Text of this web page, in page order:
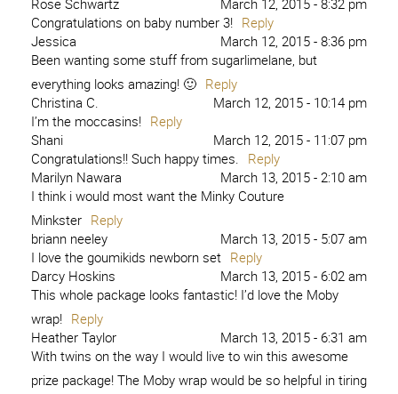
Rose Schwartz
March 12, 2015 - 8:32 pm
Congratulations on baby number 3! Reply
Jessica
March 12, 2015 - 8:36 pm
Been wanting some stuff from sugarlimelane, but
everything looks amazing! 🙂 Reply
Christina C.
March 12, 2015 - 10:14 pm
I’m the moccasins! Reply
Shani
March 12, 2015 - 11:07 pm
Congratulations!! Such happy times. Reply
Marilyn Nawara
March 13, 2015 - 2:10 am
I think i would most want the Minky Couture
Minkster Reply
briann neeley
March 13, 2015 - 5:07 am
I love the goumikids newborn set Reply
Darcy Hoskins
March 13, 2015 - 6:02 am
This whole package looks fantastic! I’d love the Moby
wrap! Reply
Heather Taylor
March 13, 2015 - 6:31 am
With twins on the way I would live to win this awesome
prize package! The Moby wrap would be so helpful in tiring